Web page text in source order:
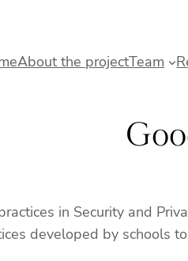
About the projectTeam
in Security and
developed by schools